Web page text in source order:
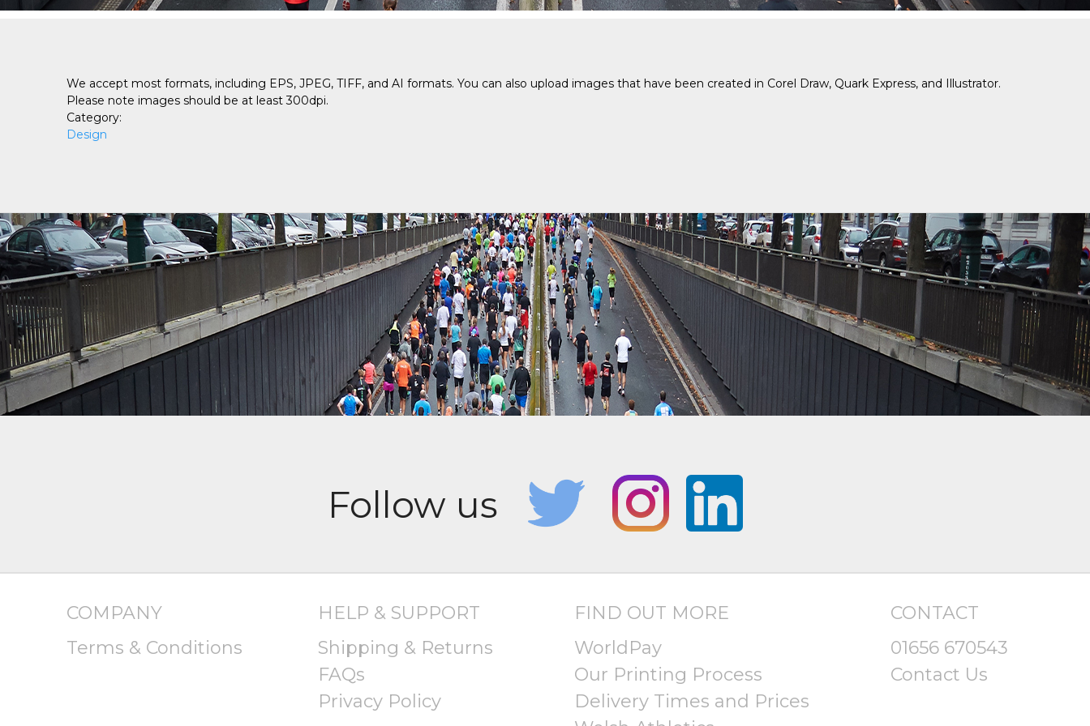
We accept most formats, including EPS, JPEG, TIFF, and AI formats. You can also upload images that have been created in Corel Draw, Quark Express, and Illustrator.
Please note images should be at least 300dpi.
Category:
Design
COMPANY
Terms & Conditions
HELP & SUPPORT
Shipping & Returns
FAQs
Privacy Policy
FIND OUT MORE
WorldPay
Our Printing Process
Delivery Times and Prices
CONTACT
01656 670543
Contact Us